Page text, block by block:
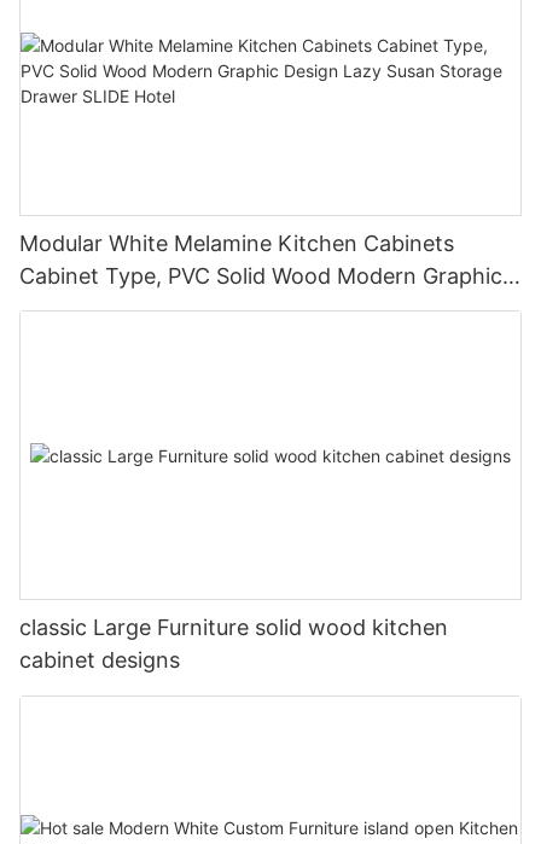
Modular White Melamine Kitchen Cabinets
Cabinet Type, PVC Solid Wood Modern Graphic
Design Lazy Susan Storage Drawer SLIDE Hotel
classic Large Furniture solid wood kitchen
cabinet designs